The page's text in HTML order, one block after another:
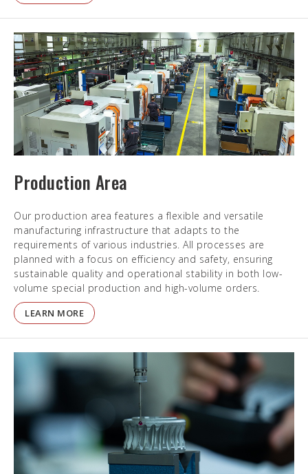
Production Area
Our production area features a flexible and versatile
manufacturing infrastructure that adapts to the
requirements of various industries. All processes are
planned with a focus on efficiency and safety, ensuring
sustainable quality and operational stability in both low-
volume special production and high-volume orders.
LEARN MORE